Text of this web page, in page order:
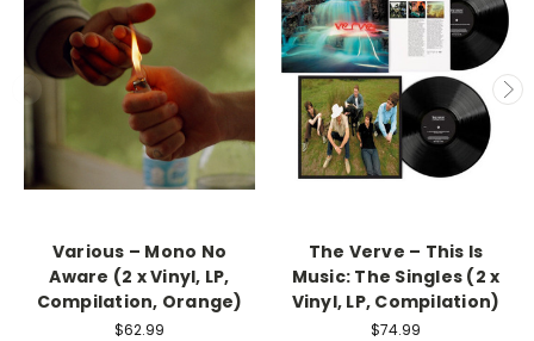
Various – Mono No
Aware (2 x Vinyl, LP,
Compilation, Orange)
$62.99
The Verve – This Is
Music: The Singles (2 x
Vinyl, LP, Compilation)
$74.99